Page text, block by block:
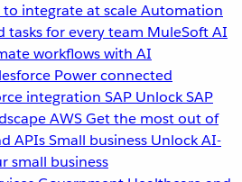
integrate at scaleAutomation
tasks for every team MuleSoft AI
workflows with AI
Power connected
integration SAP Unlock SAP
AWSGet the most out of
APIsSmall business Unlock AI-
small business